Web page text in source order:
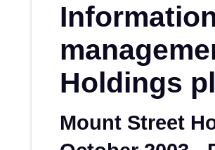
Holdings
Mount Street